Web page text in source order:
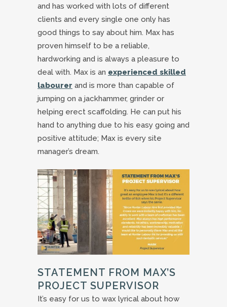
and has worked with lots of different
clients and every single one only has
good things to say about him. Max has
proven himself to be a reliable,
hardworking and is always a pleasure to
deal with. Max is an experienced skilled
labourer and is more than capable of
jumping on a jackhammer, grinder or
helping erect scaffolding. He can put his
hand to anything due to his easy going and
positive attitude; Max is every site
manager’s dream.
STATEMENT FROM MAX’S
PROJECT SUPERVISOR
It’s easy for us to wax lyrical about how